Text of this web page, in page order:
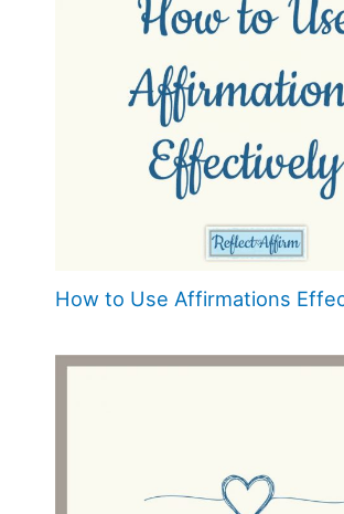
How to Use Affirmations